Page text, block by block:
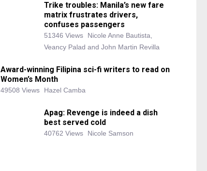
Trike troubles: Manila’s new fare
matrix frustrates drivers,
confuses passengers
51346 Views
Nicole Anne Bautista,
Veancy Palad and John Martin Revilla
Award-winning Filipina sci-fi writers to read on
Women’s Month
49508 Views Hazel Camba
Apag: Revenge is indeed a dish
best served cold
40762 Views Nicole Samson